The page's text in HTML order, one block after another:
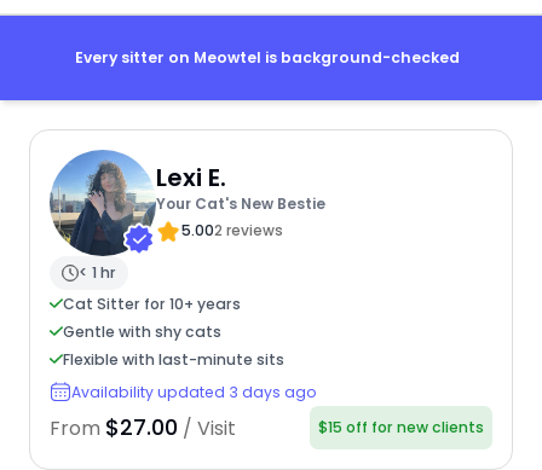
Every sitter on Meowtel is background-checked
Lexi E.
Your Cat's New Bestie
5.002 reviews
< 1 hr
Cat Sitter for 10+ years
Gentle with shy cats
Flexible with last-minute sits
Availability updated 3 days ago
From $27.00 / Visit $15 off for new clients